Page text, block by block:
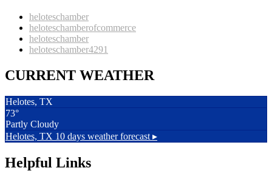
heloteschamber
heloteschamberofcommerce
heloteschamber
heloteschamber4291
CURRENT WEATHER
Helotes, TX
73°
Partly Cloudy
Helotes, TX 10 days weather forecast ▸
Helpful Links